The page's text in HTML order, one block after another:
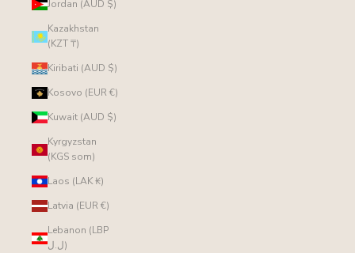
Jordan (AUD $)
Kazakhstan
(KZT ₸)
Kiribati (AUD $)
Kosovo (EUR €)
Kuwait (AUD $)
Kyrgyzstan
(KGS som)
Laos (LAK ₭)
Latvia (EUR €)
Lebanon (LBP
ل.ل)